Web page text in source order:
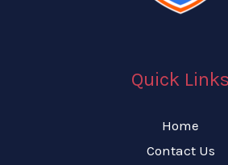
Quick Links
Home
Contact Us